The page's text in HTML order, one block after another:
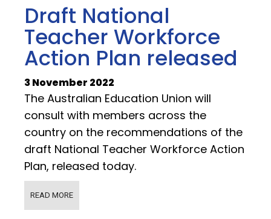
Draft National
Teacher Workforce
Action Plan released
3 November 2022
The Australian Education Union will
consult with members across the
country on the recommendations of the
draft National Teacher Workforce Action
Plan, released today.
READ MORE